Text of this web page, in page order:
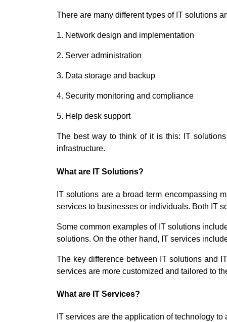
There are many different types of IT solutions
1. Network design and implementation
2. Server administration
3. Data storage and backup
4. Security monitoring and compliance
5. Help desk support
The best way to think of it is this: IT
infrastructure.
What are IT Solutions?
IT solutions are a broad term encompassing
services to businesses or individuals. Both IT
Some common examples of IT solutions
solutions. On the other hand, IT services
The key difference between IT solutions and
services are more customized and tailored to
What are IT Services?
IT services are the application of technology